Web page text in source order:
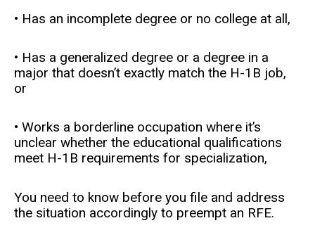
• Has an incomplete degree or no college at all,
• Has a generalized degree or a degree in a
major that doesn’t exactly match the H-1B job,
or
• Works a borderline occupation where it’s
unclear whether the educational qualifications
meet H-1B requirements for specialization,
You need to know before you file and address
the situation accordingly to preempt an RFE.